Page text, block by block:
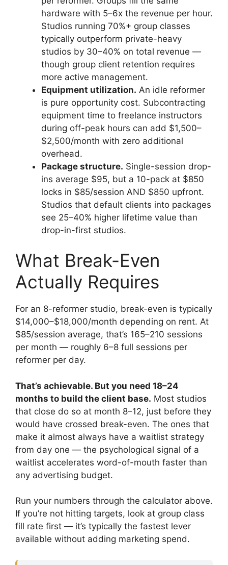
hardware with 5–6x the revenue per hour.
Studios running 70%+ group classes
typically outperform private-heavy
studios by 30–40% on total revenue —
though group client retention requires
more active management.
Equipment utilization. An idle reformer
is pure opportunity cost. Subcontracting
equipment time to freelance instructors
during off-peak hours can add $1,500–
$2,500/month with zero additional
overhead.
Package structure. Single-session drop-
ins average $95, but a 10-pack at $850
locks in $85/session AND $850 upfront.
Studios that default clients into packages
see 25–40% higher lifetime value than
drop-in-first studios.
What Break-Even
Actually Requires
For an 8-reformer studio, break-even is typically
$14,000–$18,000/month depending on rent. At
$85/session average, that’s 165–210 sessions
per month — roughly 6–8 full sessions per
reformer per day.
That’s achievable. But you need 18–24
months to build the client base. Most studios
that close do so at month 8–12, just before they
would have crossed break-even. The ones that
make it almost always have a waitlist strategy
from day one — the psychological signal of a
waitlist accelerates word-of-mouth faster than
any advertising budget.
Run your numbers through the calculator above.
If you’re not hitting targets, look at group class
fill rate first — it’s typically the fastest lever
available without adding marketing spend.